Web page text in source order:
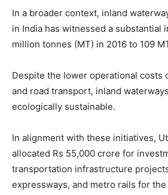
In a broader context, inland
in India has witnessed a substantial
million tonnes (MT) in 2016 to 109
Despite the lower operational costs
and road transport, inland
ecologically sustainable.
In alignment with these initiatives,
allocated Rs 55,000 crore for
transportation infrastructure
expressways, and metro rails for